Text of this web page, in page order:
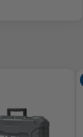
cross-
purchase at
2025.
TECH heat
with high-